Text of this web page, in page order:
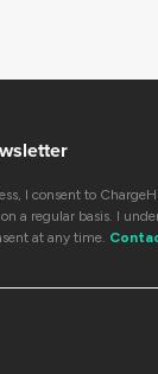
I consent to
a regular basis. I
at any time.